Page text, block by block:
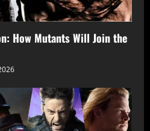
How Mutants Will Join the